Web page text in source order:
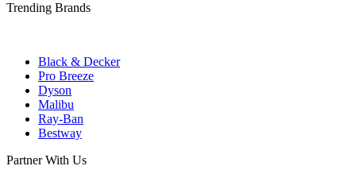
Trending Brands
Black & Decker
Pro Breeze
Dyson
Malibu
Ray-Ban
Bestway
Partner With Us